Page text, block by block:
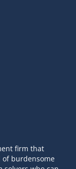
firm that
of burdensome